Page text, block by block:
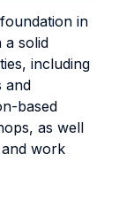
in
a solid
including
and
based
as well
work